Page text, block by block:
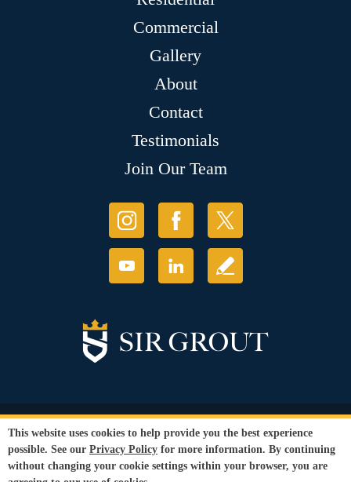
Commercial
Gallery
About
Contact
Testimonials
Join Our Team
© Copyright 2026 Sir Grout, LLC. All Rights Reserved.
Privacy Policy
Terms and
Conditions
Our services are available to all members of the public regardless of race,
This website uses cookies to help provide you the best experience
possible. See our Privacy Policy for more information. By continuing
without changing your cookie settings within your browser, you are